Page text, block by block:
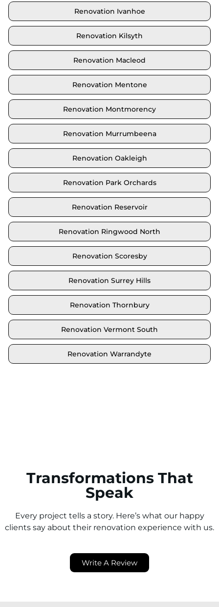
Renovation Ivanhoe
Renovation Kilsyth
Renovation Macleod
Renovation Mentone
Renovation Montmorency
Renovation Murrumbeena
Renovation Oakleigh
Renovation Park Orchards
Renovation Reservoir
Renovation Ringwood North
Renovation Scoresby
Renovation Surrey Hills
Renovation Thornbury
Renovation Vermont South
Renovation Warrandyte
Transformations That
Speak
Every project tells a story. Here’s what our happy
clients say about their renovation experience with us.
Write A Review